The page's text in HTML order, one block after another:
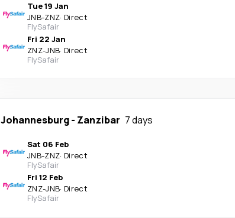
Tue 19 Jan
JNB-ZNZ· Direct
FlySafair
Fri 22 Jan
ZNZ-JNB· Direct
FlySafair
Johannesburg- Zanzibar 7 days
Sat 06 Feb
JNB-ZNZ· Direct
FlySafair
Fri 12 Feb
ZNZ-JNB· Direct
FlySafair